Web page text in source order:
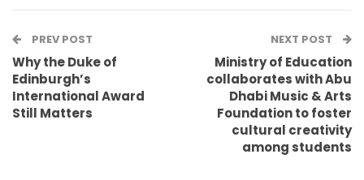
PREV POST
Why the Duke of
Edinburgh’s
International Award
Still Matters
NEXT POST
Ministry of Education
collaborates with Abu
Dhabi Music & Arts
Foundation to foster
cultural creativity
among students